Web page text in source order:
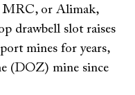
MRC, or Alimak,
drawbell slot raises
mines for years,
(DOZ) mine since